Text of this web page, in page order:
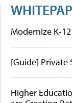
Modernize K-
[Guide] Private
Higher